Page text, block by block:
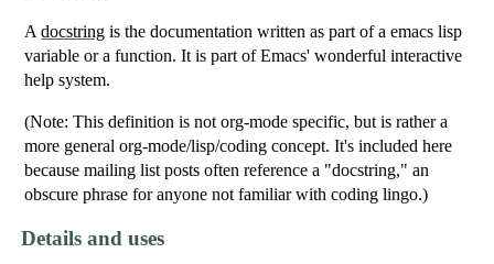
Adocstring is the documentation written as part of a emacs lisp
variable or a function. It is part of Emacs' wonderful interactive
help system.
(Note: This definition is not org-mode specific, but is rather a
more general org-mode/lisp/coding concept. It's included here
because mailing list posts often reference a "docstring," an
obscure phrase for anyone not familiar with coding lingo.)
Details and uses